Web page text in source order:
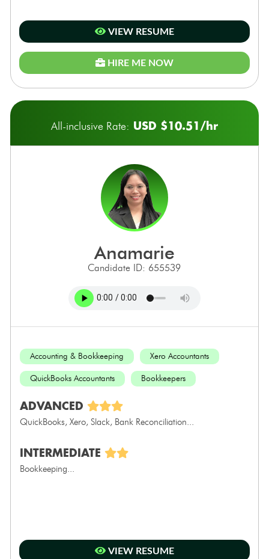
VIEW RESUME
HIRE ME NOW
All-inclusive Rate: USD $10.51/hr
anamarie
Candidate ID: 655539
Accounting & Bookkeeping Xero Accountants
QuickBooks Accountants Bookkeepers
ADVANCED
QuickBooks, Xero, Slack, Bank Reconciliation...
INTERMEDIATE
Bookkeeping...
VIEW RESUME